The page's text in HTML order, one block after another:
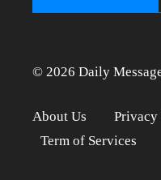
© 2026 Daily
About Us
Term of Services